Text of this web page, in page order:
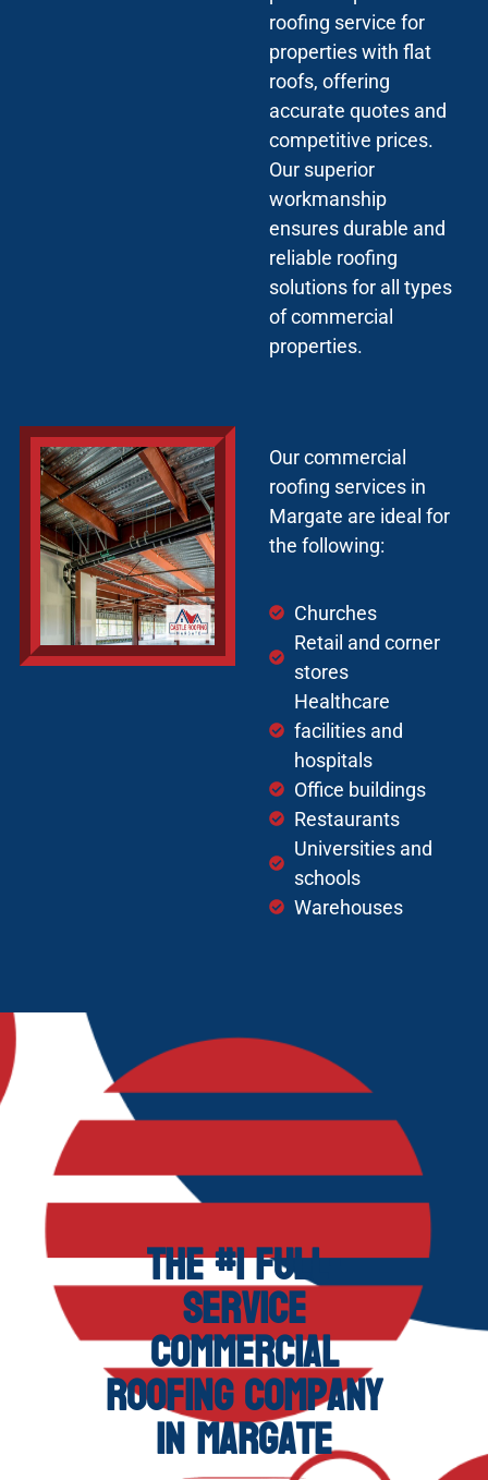
roofing service for
properties with flat
roofs, offering
accurate quotes and
competitive prices.
Our superior
workmanship
ensures durable and
reliable roofing
solutions for all types
of commercial
properties.
Our commercial
roofing services in
Margate are ideal for
the following:
Churches
Retail and corner
stores
Healthcare
facilities and
hospitals
Office buildings
Restaurants
Universities and
schools
Warehouses
The #1 Full-
Service
Commercial
Roofing Company
in Margate